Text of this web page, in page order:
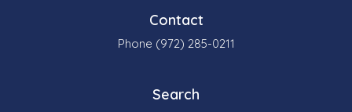
Contact
Phone (972) 285-0211
Search